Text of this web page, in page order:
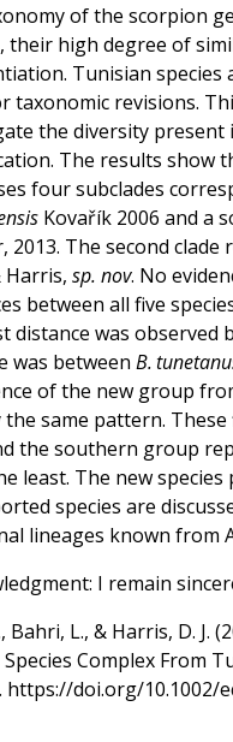
of the scorpion
their high degree of
Tunisian
taxonomic revisions.
the diversity
The results show
four subclades
Kovařík 2006 and a
2013. The second
Harris, sp. nov. No
between all five
distance was observed
was between B.
of the new group
same pattern.
the southern group
least. The new
species are
lineages known from
I remain
Bahri, L., & Harris, D.
Complex From
https://doi.org/10.1002/